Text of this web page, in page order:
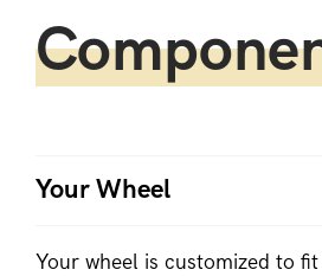
Your Wheel
Your wheel is customized to